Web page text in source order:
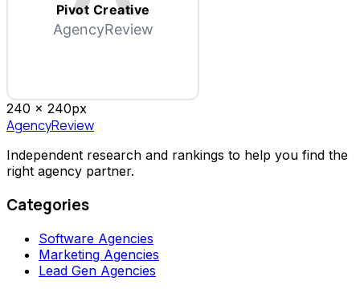
Pivot Creative
AgencyReview
240 x 240px
AgencyReview
Independent research and rankings to help you find the
right agency partner.
Categories
Software Agencies
Marketing Agencies
Lead Gen Agencies